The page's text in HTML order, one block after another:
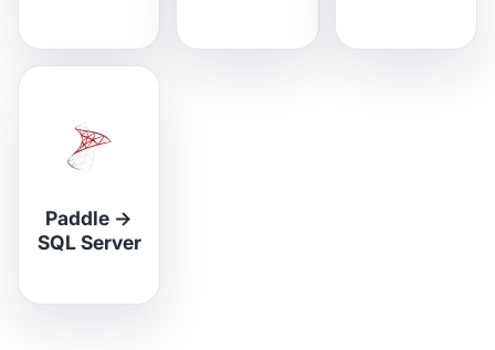
Paddle →
SQL Server